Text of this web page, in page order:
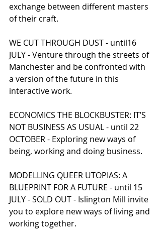
exchange between different masters
of their craft.
WE CUT THROUGH DUST - until16
JULY - Venture through the streets of
Manchester and be confronted with
a version of the future in this
interactive work.
ECONOMICS THE BLOCKBUSTER: IT’S
NOT BUSINESS AS USUAL - until 22
OCTOBER - Exploring new ways of
being, working and doing business.
MODELLING QUEER UTOPIAS: A
BLUEPRINT FOR A FUTURE - until 15
JULY - SOLD OUT - Islington Mill invite
you to explore new ways of living and
working together.